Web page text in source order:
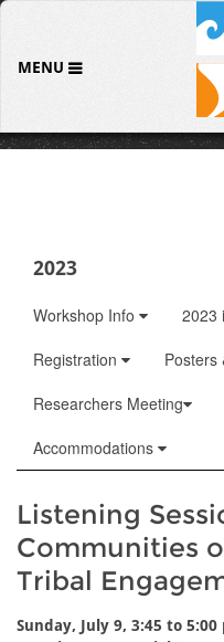
MENU
2023
Workshop Info 2023
Registration
Posters
Researchers Meeting
Accommodations
Listening
Communities
Tribal
Sunday, July 9, 3:45 to 5:00